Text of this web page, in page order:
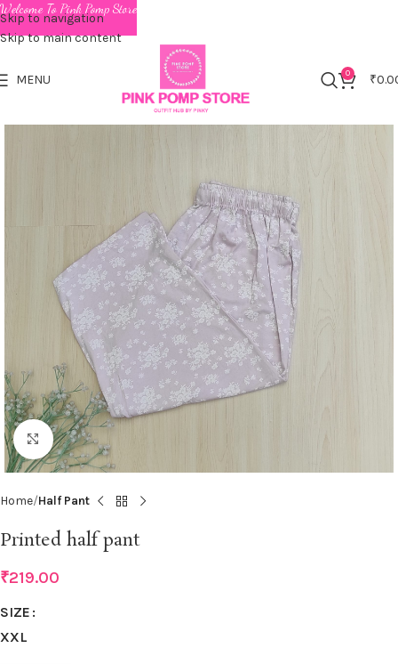
Skip to navigation
Skip to main content
MENU 0 ₹
Click to enlarge
Home Half Pant
Printed half pant
₹219.00
SIZE
XXL
Welcome To Pink Pomp Store